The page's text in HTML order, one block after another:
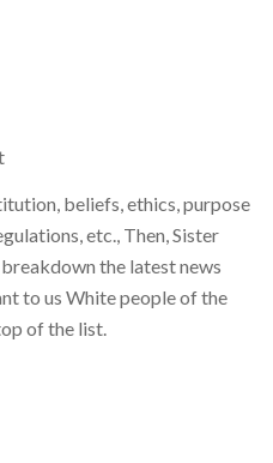
beliefs, ethics, purpose
etc., Then, Sister
the latest news
to us White people of the
of the list.